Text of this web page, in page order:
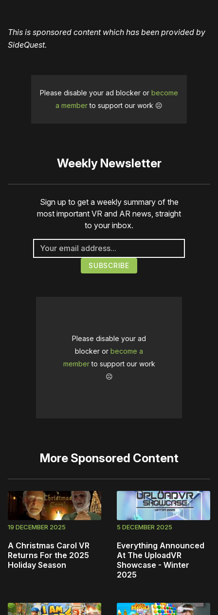
This is sponsored content which has been provided by
SideQuest.
Please disable your ad blocker or become
a memberto support our work ☹️
Weekly Newsletter
Sign up to get a weekly summary of the
most important VR and AR news, straight
to your inbox.
Please disable your ad
blocker or become a
memberto support our work
☹️
More Sponsored Content
19 DECEMBER 2025
A Christmas Carol VR
Returns For the 2025
Holiday Season
5 DECEMBER 2025
Everything Announced
At The UploadVR
Showcase - Winter
2025